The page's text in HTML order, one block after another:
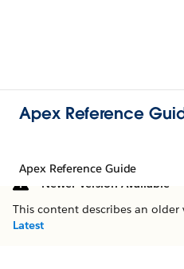
Apex Reference
Apex Reference Guide
Newer Version Available
This content describes an
Latest